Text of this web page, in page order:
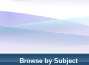
Browse by Subject